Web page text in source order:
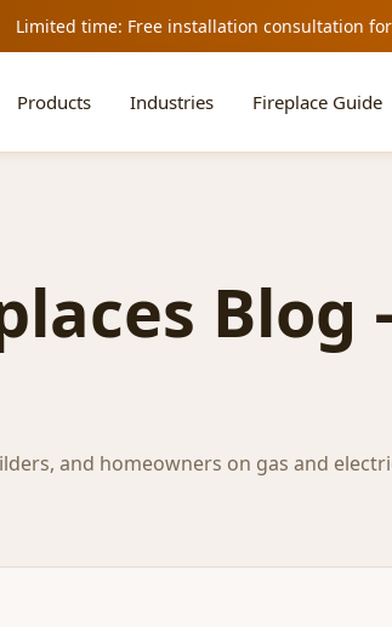
Limited time: Free installation consultation
Products Industries Fireplace Guide
and homeowners on gas and